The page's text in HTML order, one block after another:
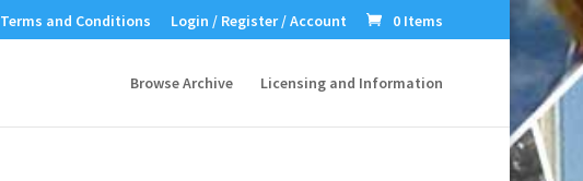
Terms and Conditions Login / Register / Account 0 Items
Browse Archive Licensing and Information